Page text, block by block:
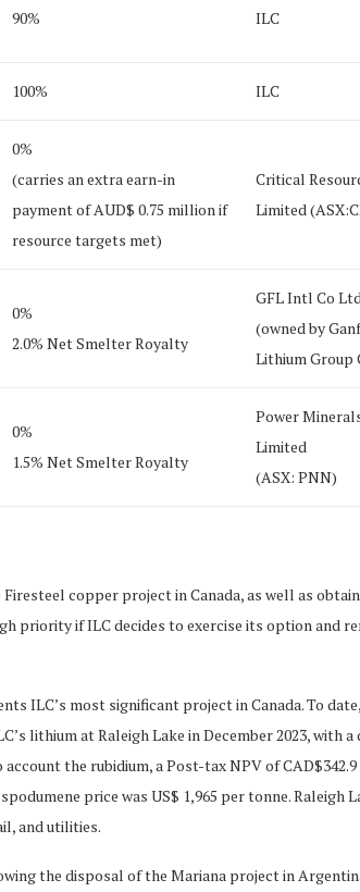
90% ILC
100% ILC
0%
(carries an extra earn-in
payment of AUD$ 0.75 million if
resource targets met)
Critical
Limited
0%
2.0% Net Smelter Royalty
GFL Intl Co
(owned by
Lithium Group
0%
1.5% Net Smelter Royalty
Power
Limited
(ASX: PNN)
copper project in Canada, as well as
priority if ILC decides to exercise its option and
ILC’s most significant project in Canada. To
lithium at Raleigh Lake in December 2023, with a
the rubidium, a Post-tax NPV of
price was US$ 1,965 per tonne. Raleigh
and utilities.
the disposal of the Mariana project in